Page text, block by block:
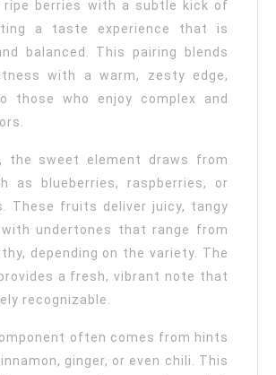
ripe berries with a subtle kick of
a taste experience that is
balanced. This pairing blends
with a warm, zesty edge,
those who enjoy complex and
the sweet element draws from
as blueberries, raspberries, or
These fruits deliver juicy, tangy
undertones that range from
depending on the variety. The
a fresh, vibrant note that
recognizable.
often comes from hints
ginger, or even chili. This